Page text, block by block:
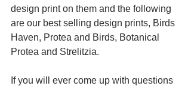
design print on them and the following
are our best selling design prints, Birds
Haven, Protea and Birds, Botanical
Protea and Strelitzia.
If you will ever come up with questions